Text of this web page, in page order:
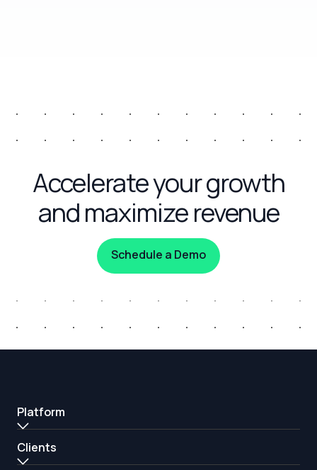
Accelerate your growth
and maximize revenue
Schedule a Demo
Platform
Clients